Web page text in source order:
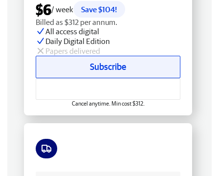
$6/ week
Save $104!
Billed as $312 per annum.
All access digital
Daily Digital Edition
Papers delivered
Subscribe
Cancel anytime. Min cost $312.